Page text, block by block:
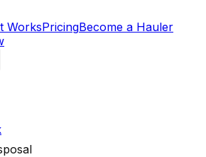
WorksPricingBecome a Hauler